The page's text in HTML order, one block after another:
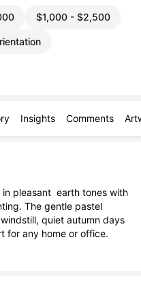
$1,000 - $2,500
Insights Comments
pleasant  earth tones with
The gentle pastel
quiet autumn days
for any home or office.